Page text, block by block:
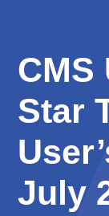
CMS
Star
July